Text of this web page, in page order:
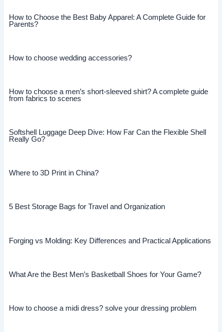
How to Choose the Best Baby Apparel: A Complete Guide for
Parents?
How to choose wedding accessories?
How to choose a men’s short-sleeved shirt? A complete guide
from fabrics to scenes
Softshell Luggage Deep Dive: How Far Can the Flexible Shell
Really Go?
Where to 3D Print in China?
5 Best Storage Bags for Travel and Organization
Forging vs Molding: Key Differences and Practical Applications
What Are the Best Men’s Basketball Shoes for Your Game?
How to choose a midi dress? solve your dressing problem